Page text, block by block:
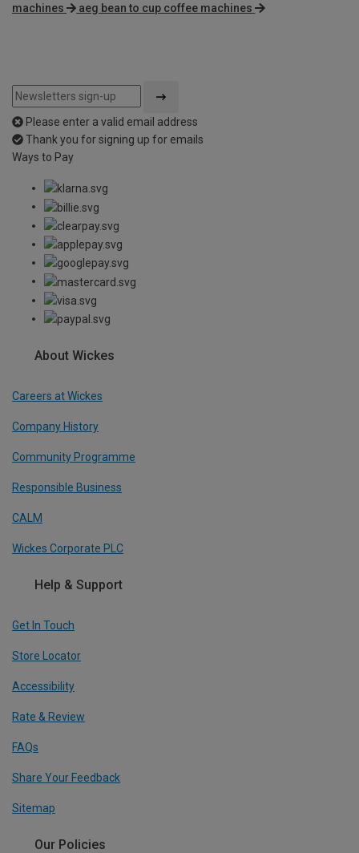
machines
aeg bean to cup coffee machines
Please enter a valid email address
Thank you for signing up for emails
Ways to Pay
About Wickes
Careers at Wickes
Company History
Community Programme
Responsible Business
CALM
Wickes Corporate PLC
Help & Support
Get In Touch
Store Locator
Accessibility
Rate & Review
FAQs
Share Your Feedback
Sitemap
Our Policies